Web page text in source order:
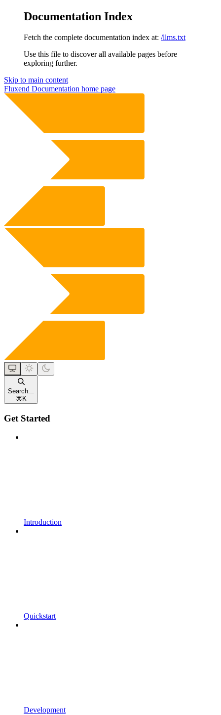
Documentation Index
Fetch the complete documentation index at: /llms.txt
Use this file to discover all available pages before
exploring further.
Skip to main content
Fluxend Documentation home page
Search...
⌘ K
Get Started
Introduction
Quickstart
Development